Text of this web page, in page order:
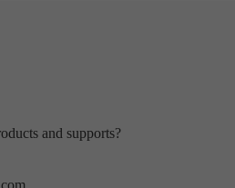
and supports?